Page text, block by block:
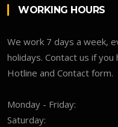
WORKING HOURS
We work 7 days a week,
holidays. Contact us if
Hotline and Contact form.
Monday - Friday:
Saturday: